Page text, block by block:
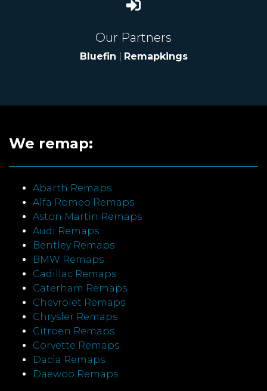
Our Partners
Bluefin Remapkings
We remap:
Abarth Remaps
Alfa Romeo Remaps
Aston Martin Remaps
Audi Remaps
Bentley Remaps
BMW Remaps
Cadillac Remaps
Caterham Remaps
Chevrolet Remaps
Chrysler Remaps
Citroen Remaps
Corvette Remaps
Dacia Remaps
Daewoo Remaps